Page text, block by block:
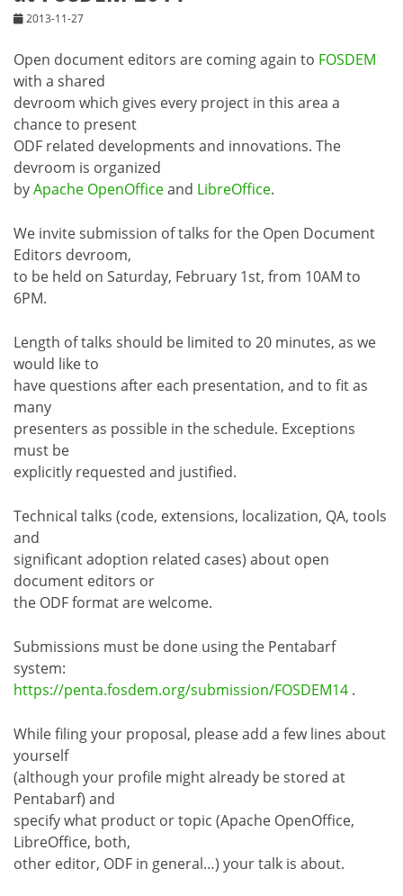
2013-11-27
Open document editors are coming again to FOSDEM
with a shared
devroom which gives every project in this area a
chance to present
ODF related developments and innovations. The
devroom is organized
byApache OpenOfficeand LibreOffice.
We invite submission of talks for the Open Document
Editors devroom,
to be held on Saturday, February 1st, from 10AM to
6PM.
Length of talks should be limited to 20 minutes, as we
would like to
have questions after each presentation, and to fit as
many
presenters as possible in the schedule. Exceptions
must be
explicitly requested and justified.
Technical talks (code, extensions, localization, QA, tools
and
significant adoption related cases) about open
document editors or
the ODF format are welcome.
Submissions must be done using the Pentabarf
system:
https://penta.fosdem.org/submission/FOSDEM14 .
While filing your proposal, please add a few lines about
yourself
(although your profile might already be stored at
Pentabarf) and
specify what product or topic (Apache OpenOffice,
LibreOffice, both,
other editor, ODF in general…) your talk is about.